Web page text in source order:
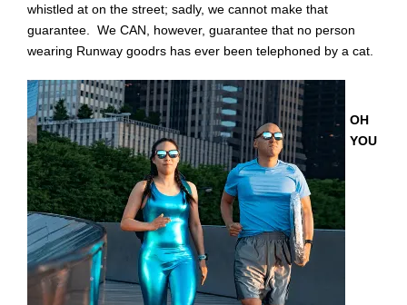
whistled at on the street; sadly, we cannot make that
guarantee. We CAN, however, guarantee that no person
wearing Runway goodrs has ever been telephoned by a cat.
OH
YOU